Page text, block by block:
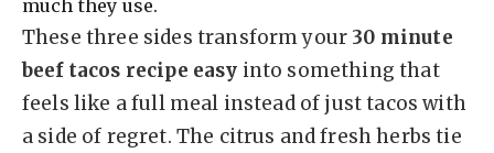
much they use.
These three sides transform your 30 minute
beef tacos recipe easy into something that
feels like a full meal instead of just tacos with
a side of regret. The citrus and fresh herbs tie